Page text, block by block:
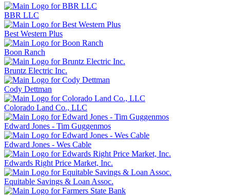
BBR LLC
Best Western Plus
Boon Ranch
Bruntz Electric Inc.
Cody Dettman
Colorado Land Co., LLC
Edward Jones - Tim Guggenmos
Edward Jones - Wes Cable
Edwards Right Price Market, Inc.
Equitable Savings & Loan Assoc.